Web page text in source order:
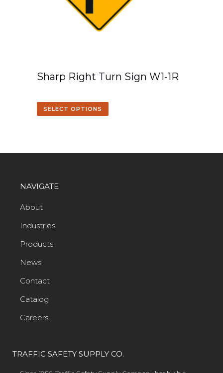
Sharp Right Turn Sign W1-1R
SELECT OPTIONS
NAVIGATE
About
Industries
Products
News
Contact
Catalog
Careers
TRAFFIC SAFETY SUPPLY CO.